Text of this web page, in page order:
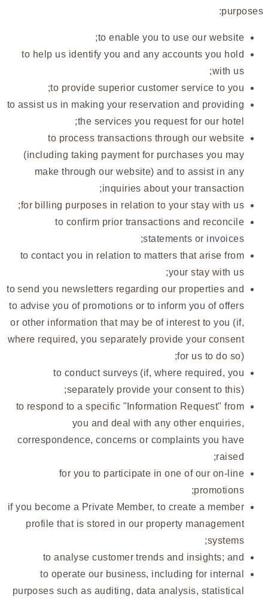
purposes:
to enable you to use our website;
to help us identify you and any accounts you hold
with us;
to provide superior customer service to you;
to assist us in making your reservation and providing
the services you request for our hotel;
to process transactions through our website
(including taking payment for purchases you may
make through our website) and to assist in any
inquiries about your transaction;
for billing purposes in relation to your stay with us;
to confirm prior transactions and reconcile
statements or invoices;
to contact you in relation to matters that arise from
your stay with us;
to send you newsletters regarding our properties and
to advise you of promotions or to inform you of offers
or other information that may be of interest to you (if,
where required, you separately provide your consent
for us to do so);
to conduct surveys (if, where required, you
separately provide your consent to this);
to respond to a specific "Information Request" from
you and deal with any other enquiries,
correspondence, concerns or complaints you have
raised;
for you to participate in one of our on-line
promotions;
if you become a Private Member, to create a member
profile that is stored in our property management
systems;
to analyse customer trends and insights; and
to operate our business, including for internal
purposes such as auditing, data analysis, statistical